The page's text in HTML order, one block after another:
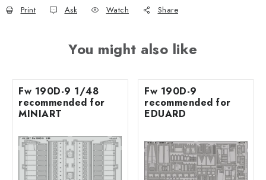
Print Ask Watch Share
You might also like
Fw 190D-9 1/48
recommended for
MINIART
Fw 190D-9
recommended for
EDUARD